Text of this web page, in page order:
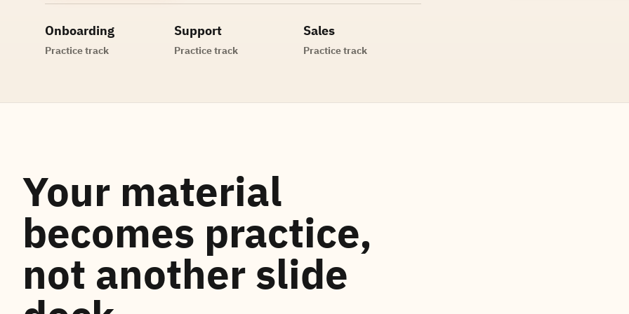
Onboarding
Practice track
Support
Practice track
Sales
Practice track
Your material
becomes practice,
not another slide